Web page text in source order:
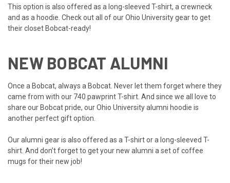
This option is also offered as a l ong-sleeved T-shirt, a crewneck
and as a hoodie . Check out all of ourOhio University gearto get
their closet Bobcat-ready!
NEW BOBCAT ALUMNI
Once a Bobcat, always a Bobcat. Never let them forget where they
came from with our 740 pawprint T-shirt . And since we all love to
share our Bobcat pride, ourOhio University alumni hoodie is
another perfect gift option.
Our alumni gear is also offered as a T-shirtor a long-sleeved T-
shirt . And don’t forget to get your new alumni a set of coffee
mugs for their new job!